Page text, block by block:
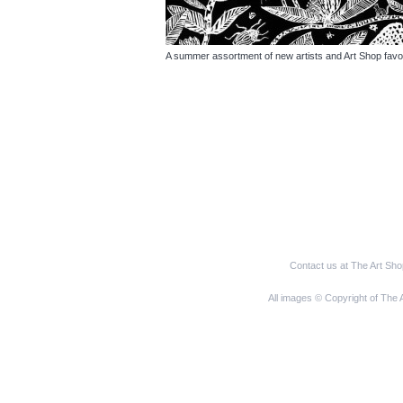
A summer assortment of new artists and Art Shop
Contact us at The Art
All images © Copyright of The